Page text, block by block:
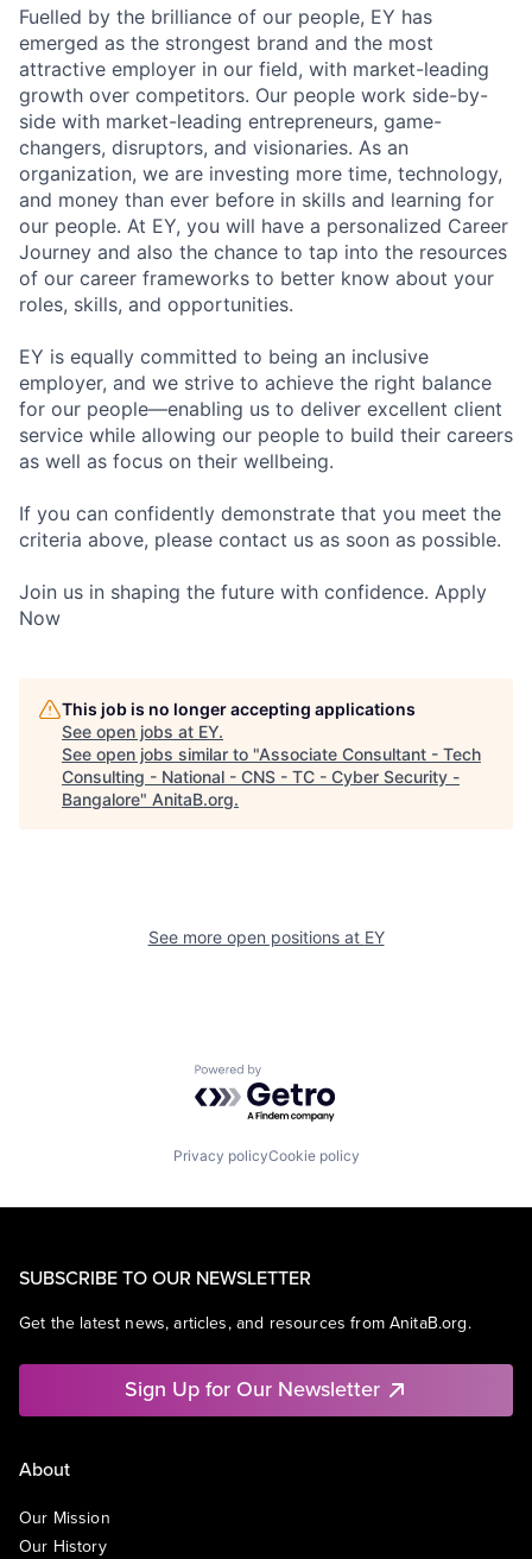
Fuelled by the brilliance of our people, EY has
emerged as the strongest brand and the most
attractive employer in our field, with market-leading
growth over competitors. Our people work side-by-
side with market-leading entrepreneurs, game-
changers, disruptors, and visionaries. As an
organization, we are investing more time, technology,
and money than ever before in skills and learning for
our people. At EY, you will have a personalized Career
Journey and also the chance to tap into the resources
of our career frameworks to better know about your
roles, skills, and opportunities.
EY is equally committed to being an inclusive
employer, and we strive to achieve the right balance
for our people—enabling us to deliver excellent client
service while allowing our people to build their careers
as well as focus on their wellbeing.
If you can confidently demonstrate that you meet the
criteria above, please contact us as soon as possible.
Join us in shaping the future with confidence. Apply
Now
This job is no longer accepting applications
See open jobs at EY.
See open jobs similar to "Associate Consultant - Tech
Consulting - National - CNS - TC - Cyber Security -
Bangalore" AnitaB.org.
See more open positions at EY
Powered by Getro.com
Privacy policyCookie policy
SUBSCRIBE TO OUR NEWSLETTER
Get the latest news, articles, and resources from AnitaB.org.
Sign Up for Our Newsletter
About
Our Mission
Our History